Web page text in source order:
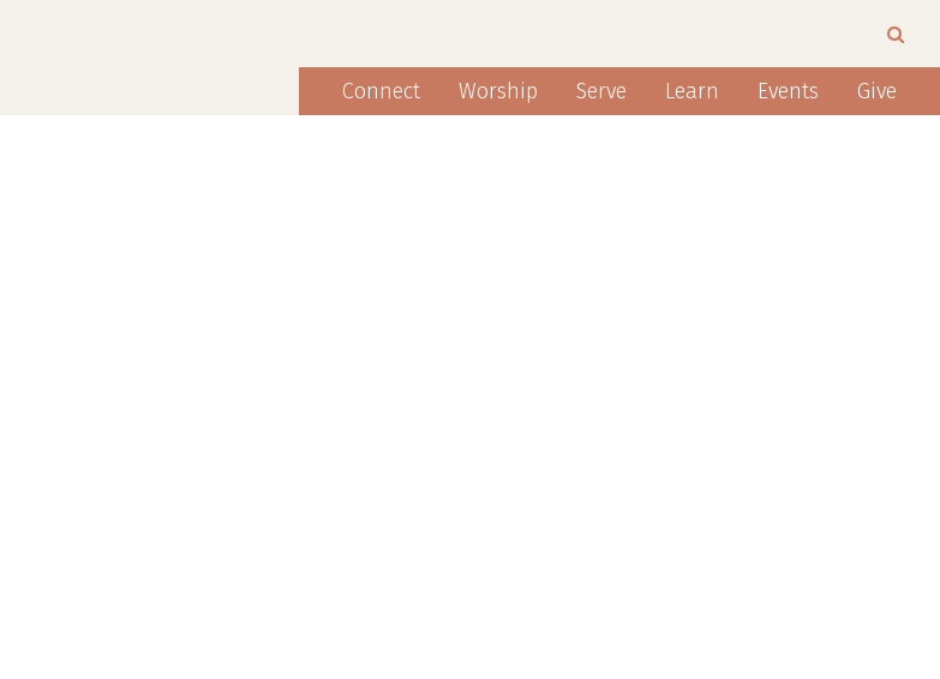
Connect Worship Serve Learn Events Give